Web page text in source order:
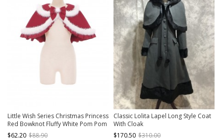
Little Wish Series Christmas Princess
Red Bowknot Fluffy White Pom Pom
Decoration Sweet Lolita Short Cape
$62.20 $88.90
Classic Lolita Lapel Long Style Coat
With Cloak
$170.50 $310.00